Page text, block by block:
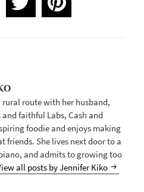
rural route with her husband,
and faithful Labs, Cash and
foodie and enjoys making
friends. She lives next door to a
and admits to growing too
all posts by Jennifer Kiko